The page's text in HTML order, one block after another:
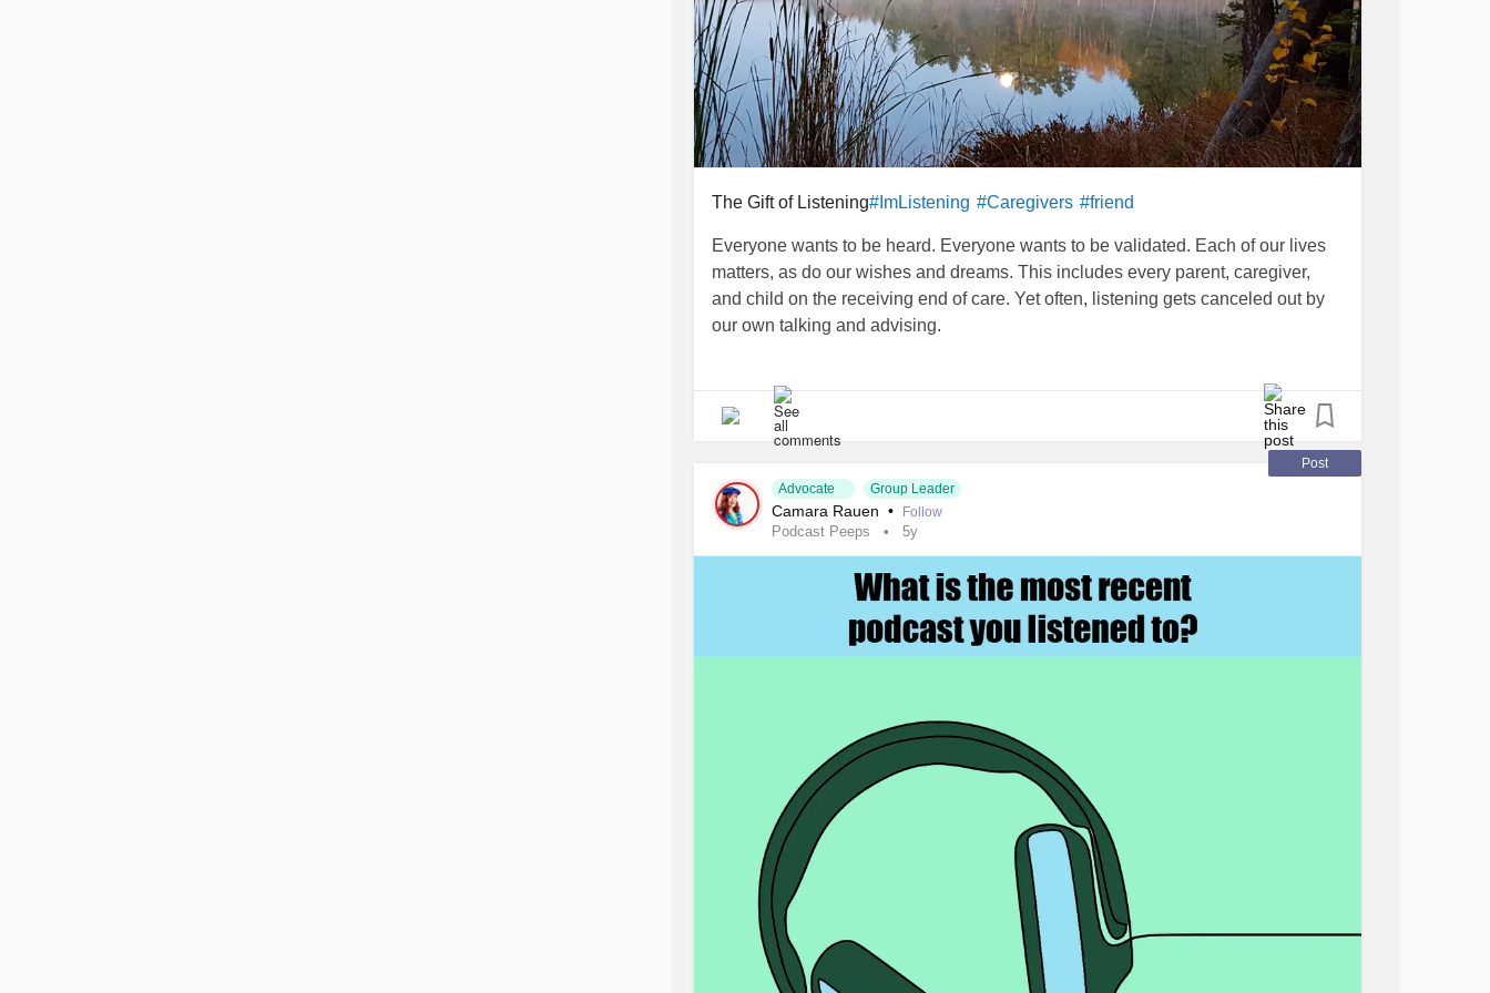
The Gift of Listening#ImListening #Caregivers #friend
Everyone wants to be heard. Everyone wants to be validated. Each of our lives
matters, as do our wishes and dreams. This includes every parent, caregiver,
and child on the receiving end of care. Yet often, listening gets canceled out by
our own talking and advising.
miss in our efforts to share our opinions or instruction. This was the case when I
visited an elderly woman who had just received a
diagnosis. Though she
requested a chaplain visit, she greeted me with stony silence. My efforts to start a
conversation went nowhere. Finally, knowing that she lived on a farm, I thought
just maybe she had a vegetable garden. So, I simply asked her if she canned.
concern, one that she hadn’t even shared with her doctor or nursing staff. Not
only did she can and preserve fruits and vegetables for her family, she packed
lunches every day for all five of her children, then walked them to the school bus
That brief encounter has served as a reminder that it is impossible to listen until
we stop talking. I would even suggest that we caregivers learn to never miss an
opportunity to keep our mouths shut. Whether it’s a nurse who places a cool
cloth on the forehead of a mother who has miscarried her baby, or a friend who
makes room in her busy day for another whose marriage has failed listening
offers us a powerful healing tool.
Post
Advocate
Group Leader
Camara Rauen • Follow
Podcast Peeps 5y